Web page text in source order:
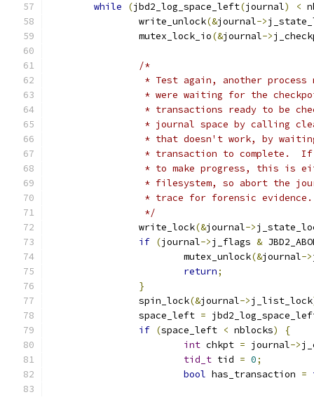
while
(jbd2_log_space_left(journal) <
		write_unlock
(&journal->
		mutex_lock_io
(&journal->
/*
* Test again, another
* were waiting for the
* transactions ready to be
* journal space by calling
* that doesn't work, by
* transaction to complete.
* to make progress, this is
* filesystem, so abort the
		 * trace for forensic evidence.
		 */
		write_lock
(&journal->
if (journal->j_flags &
			mutex_unlock
(&journal->
return;
}
		spin_lock
(&journal->j_list_lock
		space_left
=
if (space_left < nblocks)
{
int chkpt = journal->
tid_t tid = 0;
bool has_transaction =